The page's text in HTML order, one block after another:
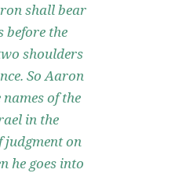
shall bear
before the
shoulders
So Aaron
of the
in the
judgment on
he goes into